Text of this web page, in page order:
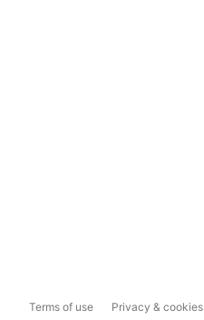
Terms of use Privacy & cookies